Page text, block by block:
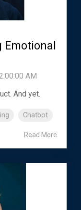
Emotional
AM
And yet.
Chatbot
Read More